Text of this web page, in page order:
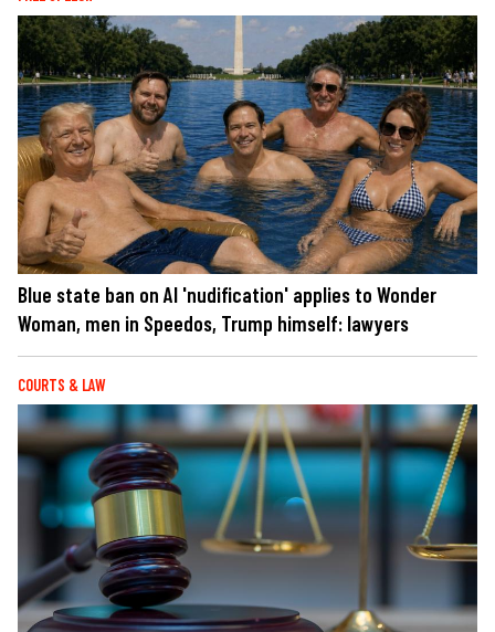
Blue state ban on AI 'nudification' applies to Wonder
Woman, men in Speedos, Trump himself: lawyers
COURTS & LAW